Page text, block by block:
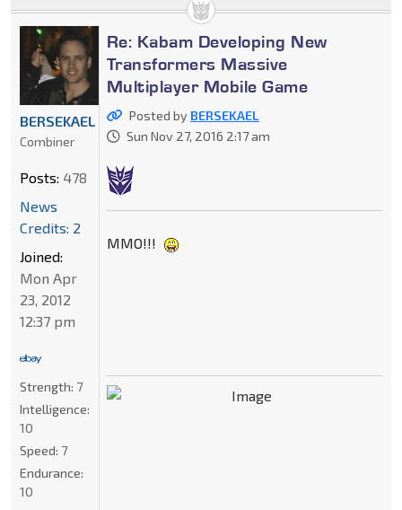
Re: Kabam Developing New
Transformers Massive
Multiplayer Mobile Game
Posted by BERSEKAEL
Sun Nov 27, 2016 2:17 am
MMO!!!
BERSEKAEL
Combiner
Posts: 478
News
Credits: 2
Joined:
Mon Apr
23, 2012
12:37 pm
Strength: 7
Intelligence:
10
Speed: 7
Endurance:
10